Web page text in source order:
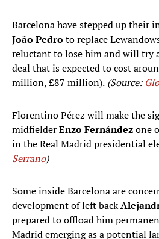
Barcelona have stepped up their
João Pedro to replace
reluctant to lose him and will try
deal that is expected to cost
million, £87 million). (Source:
Florentino Pérez will make the
midfielderEnzo Fernándezone
in the Real Madrid presidential
Serrano)
Some inside Barcelona are
development of left back
prepared to offload him
Madrid emerging as a potential